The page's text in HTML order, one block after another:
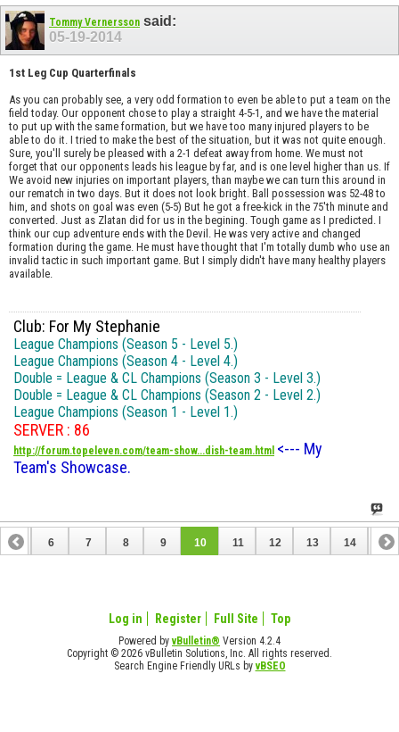
Tommy Vernersson said:
05-19-2014
1st Leg Cup Quarterfinals
As you can probably see, a very odd formation to even be able to put a team on the
field today. Our opponent chose to play a straight 4-5-1, and we have the material
to put up with the same formation, but we have too many injured players to be
able to do it. I tried to make the best of the situation, but it was not quite enough.
Sure, you'll surely be pleased with a 2-1 defeat away from home. We must not
forget that our opponents leads his league by far, and is one level higher than us. If
We avoid new injuries on important players, than maybe we can turn this around in
our rematch in two days. But it does not look bright. Ball possession was 52-48 to
him, and shots on goal was even (5-5) But he got a free-kick in the 75'th minute and
converted. Just as Zlatan did for us in the begining. Tough game as I predicted. I
think our cup adventure ends with the Devil. He was very active and changed
formation during the game. He must have thought that I'm totally dumb who use an
invalid tactic in such important game. But I simply didn't have many healthy players
available.
Club: For My Stephanie
League Champions (Season 5 - Level 5.)
League Champions (Season 4 - Level 4.)
Double = League & CL Champions (Season 3 - Level 3.)
Double = League & CL Champions (Season 2 - Level 2.)
League Champions (Season 1 - Level 1.)
SERVER : 86
http://forum.topeleven.com/team-show...dish-team.html <--- My
Team's Showcase.
5 6 7 8 9 10 11 12 13 14 15
Log in Register Full Site Top
Powered byvBulletin® Version 4.2.4
Copyright © 2026 vBulletin Solutions, Inc. All rights reserved.
Search Engine Friendly URLs byvBSEO